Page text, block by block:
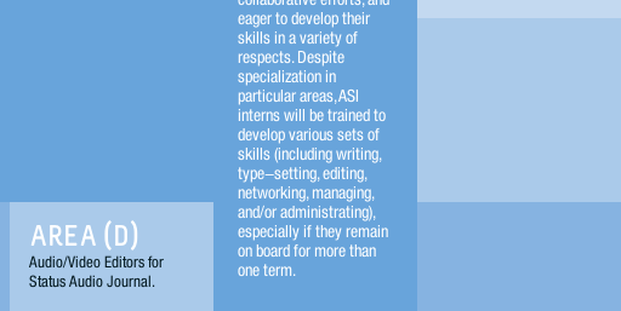
AREA (D)
Audio/Video Editors for
Status Audio Journal.
eager to develop their
skills in a variety of
respects. Despite
specialization in
particular areas, ASI
interns will be trained to
develop various sets of
skills (including writing,
type-setting, editing,
networking, managing,
and/or administrating),
especially if they remain
on board for more than
one term.